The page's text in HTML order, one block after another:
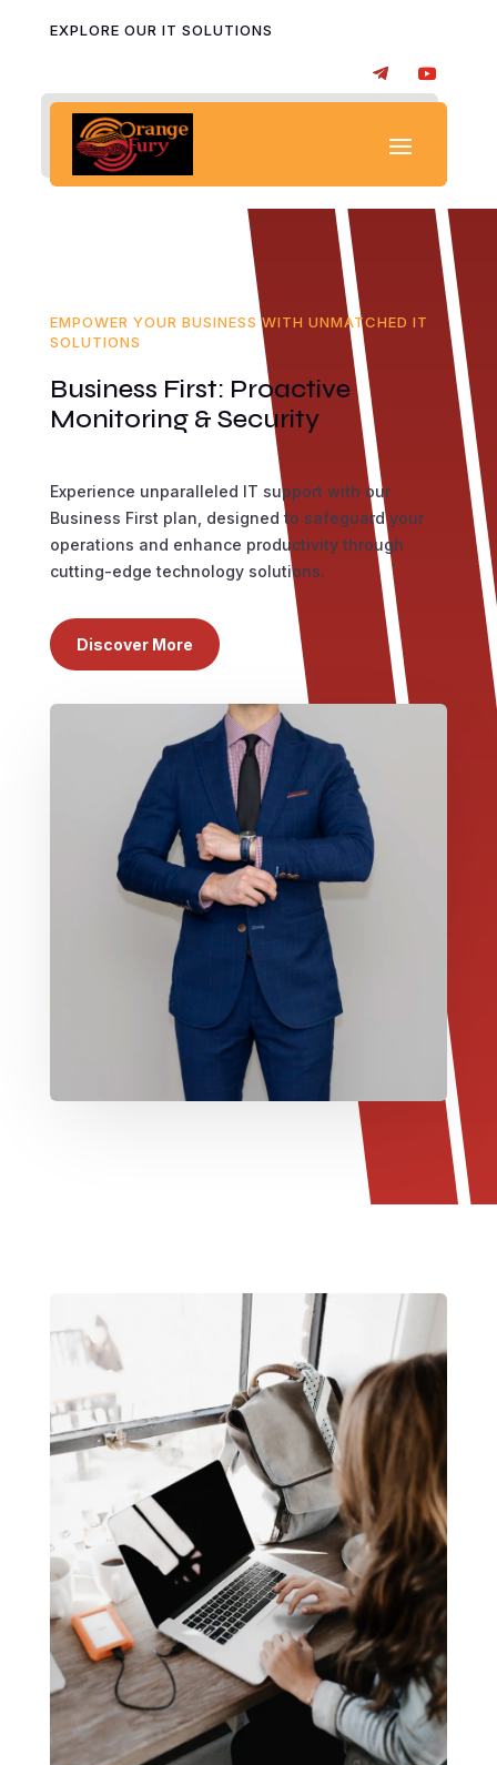
EXPLORE OUR IT SOLUTIONS
EMPOWER YOUR BUSINESS WITH UNMATCHED IT
SOLUTIONS
Business First: Proactive
Monitoring & Security
Experience unparalleled IT support with our
Business First plan, designed to safeguard your
operations and enhance productivity through
cutting-edge technology solutions.
Discover More